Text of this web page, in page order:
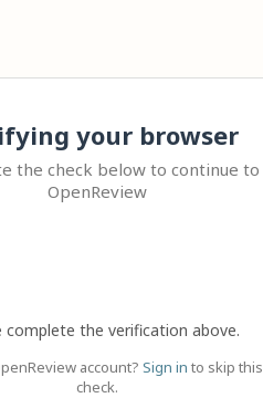
your browser
the check below to continue to
OpenReview
complete the verification above.
account? Sign in to skip this
check.